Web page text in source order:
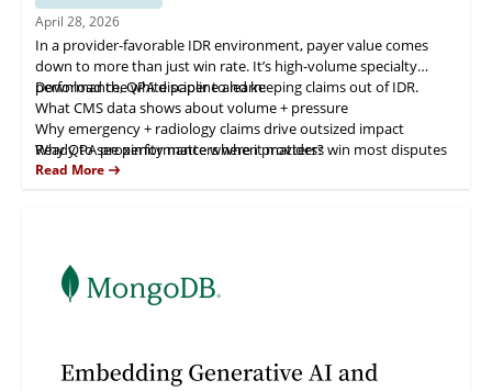
April 28, 2026
In a provider-favorable IDR environment, payer value comes
down to more than just win rate. It’s high-volume specialty
performance, QPA discipline and keeping claims out of IDR.
Download the white paper to learn:
What CMS data shows about volume + pressure
Why emergency + radiology claims drive outsized impact
Why QPA proximity matters when providers win most disputes
How negotiation + eligibility oversight reduces avoidable fees
Ready to see performance where it matters?
Read More